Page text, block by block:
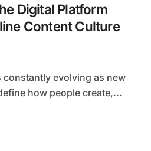
Digital Platform
Content Culture
how people create,...